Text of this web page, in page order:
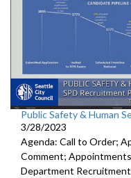
Public Safety & Human
3/28/2023
Agenda: Call to Order;
Comment;
Department